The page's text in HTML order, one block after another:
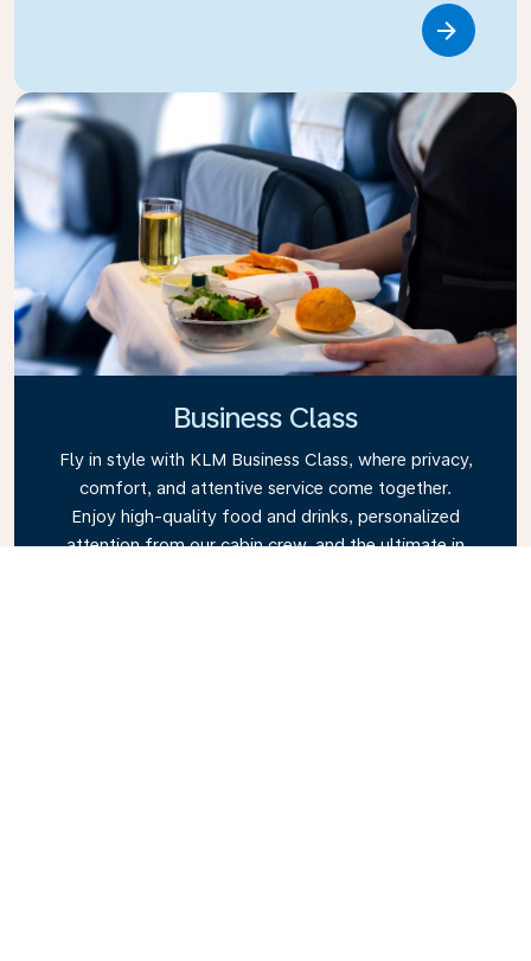
Business Class
Fly in style with KLM Business Class, where privacy,
comfort, and attentive service come together.
Enjoy high-quality food and drinks, personalized
attention from our cabin crew, and the ultimate in